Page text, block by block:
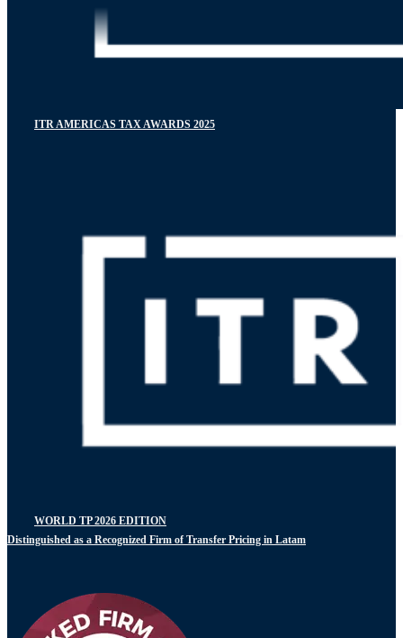
ITR AMERICAS TAX AWARDS 2025
WORLD TP 2026 EDITION
Distinguished as a Recognized Firm of Transfer Pricing in Latam